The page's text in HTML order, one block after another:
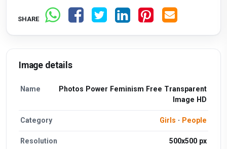
SHARE
Image details
Name
Photos Power Feminism Free Transparent
Image HD
Category Girls · People
Resolution 500x500 px